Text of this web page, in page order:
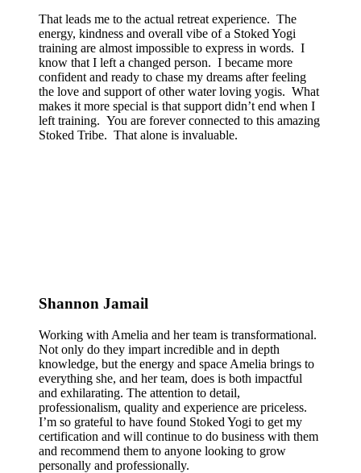
That leads me to the actual retreat experience. The
energy, kindness and overall vibe of a Stoked Yogi
training are almost impossible to express in words. I
know that I left a changed person. I became more
confident and ready to chase my dreams after feeling
the love and support of other water loving yogis. What
makes it more special is that support didn’t end when I
left training. You are forever connected to this amazing
Stoked Tribe. That alone is invaluable.
Shannon Jamail
Working with Amelia and her team is transformational.
Not only do they impart incredible and in depth
knowledge, but the energy and space Amelia brings to
everything she, and her team, does is both impactful
and exhilarating. The attention to detail,
professionalism, quality and experience are priceless.
I’m so grateful to have found Stoked Yogi to get my
certification and will continue to do business with them
and recommend them to anyone looking to grow
personally and professionally.